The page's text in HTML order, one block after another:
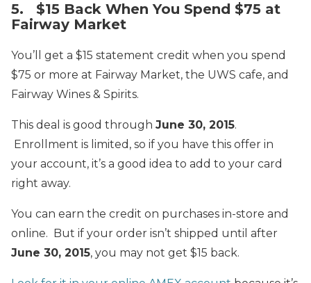
5. $15 Back When You Spend $75 at
Fairway Market
You’ll get a $15 statement credit when you spend
$75 or more at Fairway Market, the UWS cafe, and
Fairway Wines & Spirits.
This deal is good through June 30, 2015.
Enrollment is limited, so if you have this offer in
your account, it’s a good idea to add to your card
right away.
You can earn the credit on purchases in-store and
online. But if your order isn’t shipped until after
June 30, 2015, you may not get $15 back.